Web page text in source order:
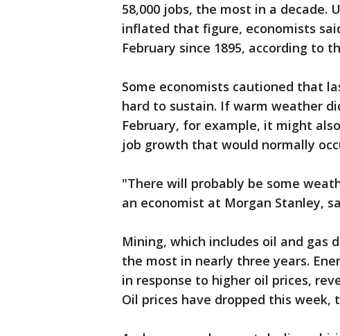
58,000 jobs, the most in a decade.
inflated that figure, economists
February since 1895, according to
Some economists cautioned that
hard to sustain. If warm weather
February, for example, it might
job growth that would normally
"There will probably be some
an economist at Morgan Stanley,
Mining, which includes oil and gas
the most in nearly three years.
in response to higher oil prices,
Oil prices have dropped this week,